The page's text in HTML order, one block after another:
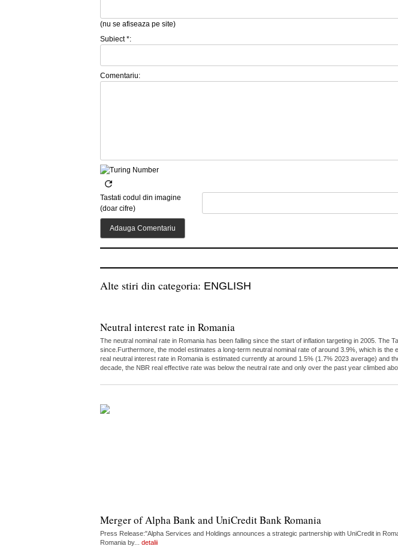
(nu se afiseaza pe site)
Subiect *:
Comentariu:
Tastati codul din imagine
(doar cifre)
Alte stiri din categoria: ENGLISH
Neutral interest rate in Romania
The neutral nominal rate in Romania has been falling since the start of inflation targeting in 2005.
since.Furthermore, the model estimates a long-term neutral nominal rate of around 3.9%, which is
real neutral interest rate in Romania is estimated currently at around 1.5% (1.7% 2023 average) and
decade, the NBR real effective rate was below the neutral rate and only over the past year climbed
Merger of Alpha Bank and UniCredit Bank Romania
Press Release:"Alpha Services and Holdings announces a strategic partnership with UniCredit in
Romania by... detalii